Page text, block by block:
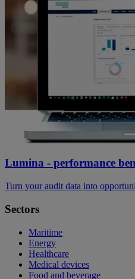
Lumina - performance
Turn your audit data into
Sectors
Maritime
Energy
Healthcare
Medical devices
Food and beverage